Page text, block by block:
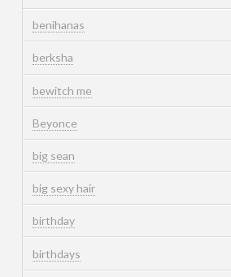
benihanas
berksha
bewitch me
Beyonce
big sean
big sexy hair
birthday
birthdays